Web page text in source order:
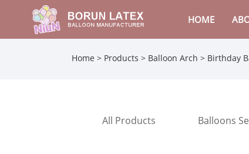
HOME
Home > Products > Balloon Arch > Birthday
All Products Balloons